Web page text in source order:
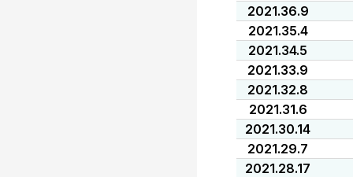
2021.36.9
2021.35.4
2021.34.5
2021.33.9
2021.32.8
2021.31.6
2021.30.14
2021.29.7
2021.28.17